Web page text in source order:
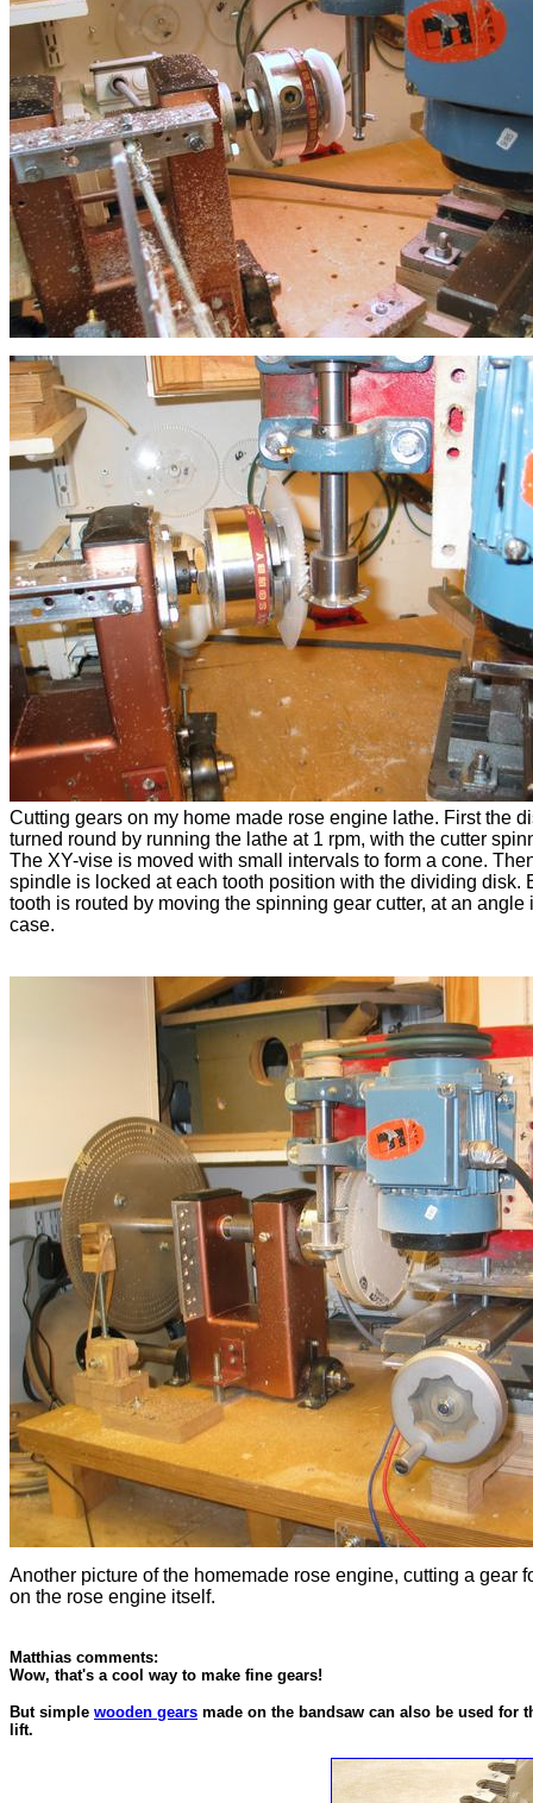
Cutting gears on my home made rose engine lathe. First the
turned round by running the lathe at 1 rpm, with the cutter
The XY-vise is moved with small intervals to form a cone.
spindle is locked at each tooth position with the dividing disk.
tooth is routed by moving the spinning gear cutter, at an angle
case.
Another picture of the homemade rose engine, cutting a gear
on the rose engine itself.
Matthias comments:
Wow, that's a cool way to make fine gears!
But simple wooden gears made on the bandsaw can also be used for
lift.